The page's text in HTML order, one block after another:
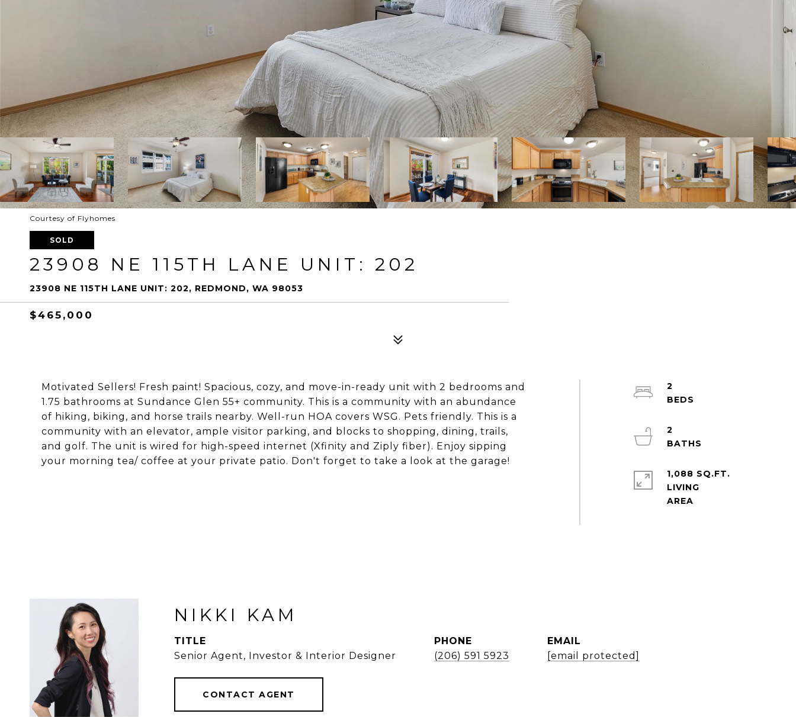
Courtesy of Flyhomes
SOLD
23908 NE 115TH LANE UNIT: 202
23908 NE 115TH LANE UNIT: 202, REDMOND, WA 98053
$465,000
Motivated Sellers! Fresh paint! Spacious, cozy, and move-in-ready unit with 2 bedrooms and
1.75 bathrooms at Sundance Glen 55+ community. This is a community with an abundance
of hiking, biking, and horse trails nearby. Well-run HOA covers WSG. Pets friendly. This is a
community with an elevator, ample visitor parking, and blocks to shopping, dining, trails,
and golf. The unit is wired for high-speed internet (Xfinity and Ziply fiber). Enjoy sipping
your morning tea/ coffee at your private patio. Don't forget to take a look at the garage!
2
2
1,088 SQ.FT.
LIVING
NIKKI KAM
TITLE
Senior Agent, Investor & Interior Designer
PHONE
(206) 591 5923
EMAIL
[email protected]
CONTACT AGENT